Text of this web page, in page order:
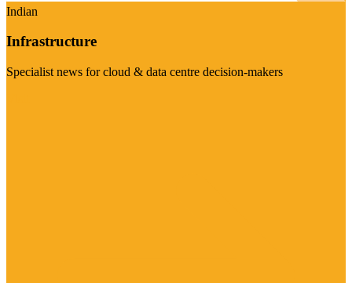
Indian
Infrastructure
Specialist news for cloud & data centre decision-makers